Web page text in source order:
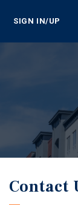
SIGN IN/UP
Contact